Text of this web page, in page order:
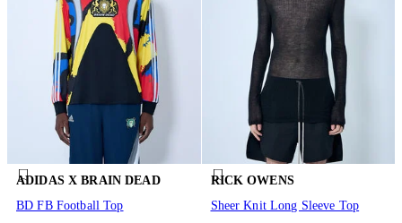
ADIDAS X BRAIN DEAD
BD FB Football Top
RICK OWENS
Sheer Knit Long Sleeve Top